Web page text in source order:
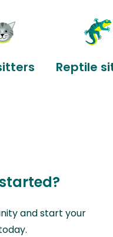
Reptile
and start your